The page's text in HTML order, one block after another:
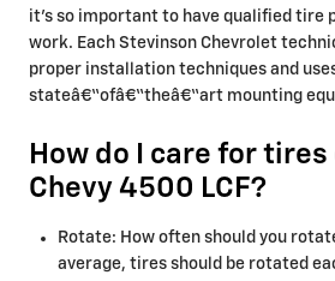
it's so important to have qualified tire
work. Each Stevinson Chevrolet
proper installation techniques and
stateâ€“ofâ€“theâ€“art mounting
How do I care for
Chevy 4500 LCF?
Rotate: How often should you
average, tires should be rotated